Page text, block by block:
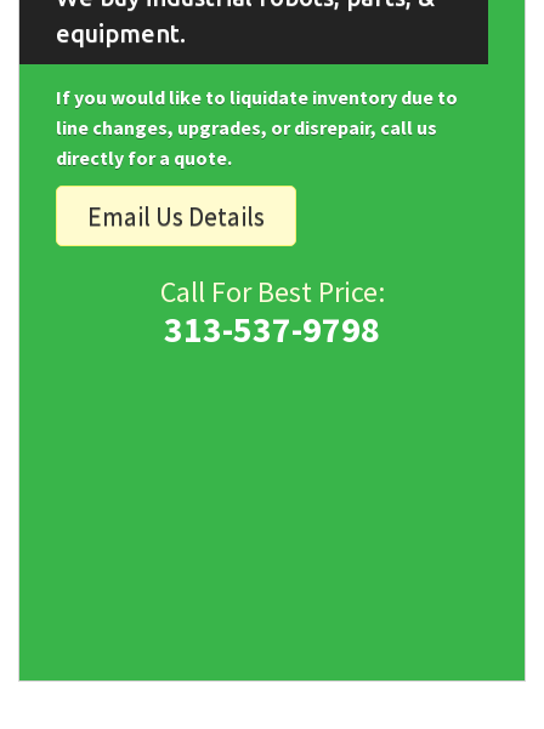
equipment.
If you would like to liquidate inventory due to
line changes, upgrades, or disrepair, call us
directly for a quote.
Email Us Details
Call For Best Price:
313-537-9798